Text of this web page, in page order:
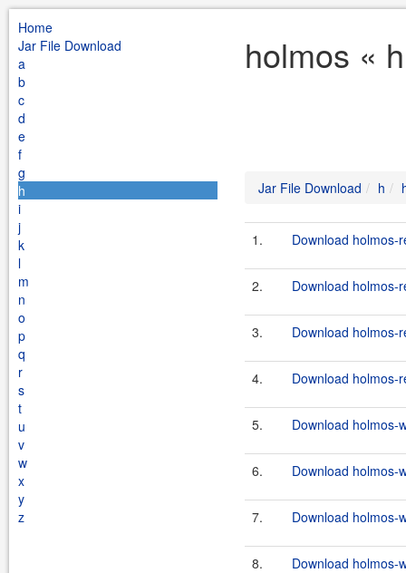
Home
Jar File Download
a
b
c
d
e
f
g
h
i
j
k
l
m
n
o
p
q
r
s
t
u
v
w
x
y
z
holmos «
Jar File Download h
1. Download holmos-
2. Download holmos-
3. Download holmos-
4. Download holmos-
5. Download holmos-
6. Download holmos-
7. Download holmos-
8. Download holmos-